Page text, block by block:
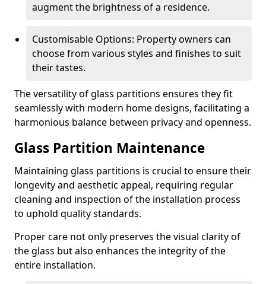
augment the brightness of a residence.
Customisable Options: Property owners can
choose from various styles and finishes to suit
their tastes.
The versatility of glass partitions ensures they fit
seamlessly with modern home designs, facilitating a
harmonious balance between privacy and openness.
Glass Partition Maintenance
Maintaining glass partitions is crucial to ensure their
longevity and aesthetic appeal, requiring regular
cleaning and inspection of the installation process
to uphold quality standards.
Proper care not only preserves the visual clarity of
the glass but also enhances the integrity of the
entire installation.